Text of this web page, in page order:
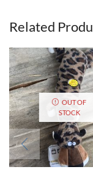
Related
OUT OF
STOCK